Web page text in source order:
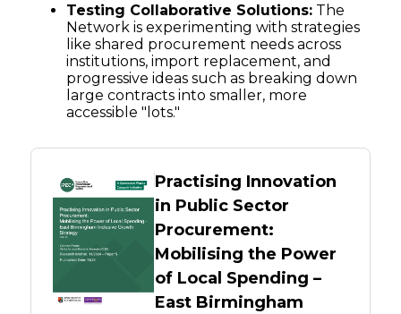
Testing Collaborative Solutions: The
Network is experimenting with strategies
like shared procurement needs across
institutions, import replacement, and
progressive ideas such as breaking down
large contracts into smaller, more
accessible "lots."
Practising Innovation
in Public Sector
Procurement:
Mobilising the Power
of Local Spending –
East Birmingham